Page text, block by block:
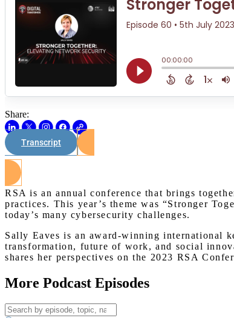
Share:
Transcript
RSA is an annual conference that brings
practices. This year’s theme was “Stronger
today’s many cybersecurity challenges.
Sally Eaves is an award-winning international
transformation, future of work, and social
shares her perspectives on the 2023 RSA
More Podcast Episodes